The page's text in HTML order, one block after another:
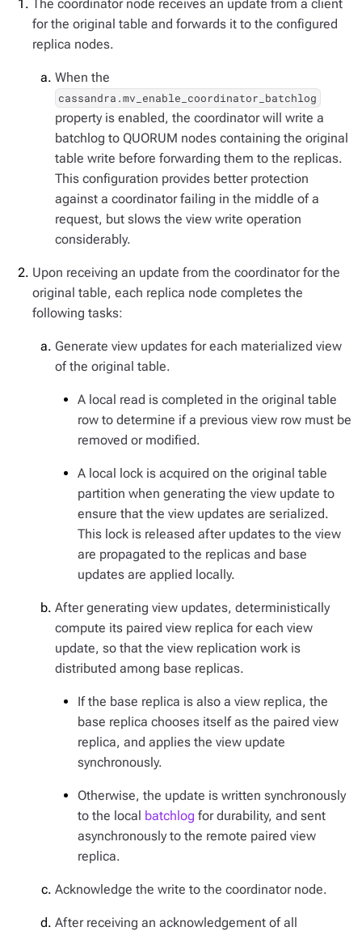
The coordinator node receives an update from a client
for the original table and forwards it to the configured
replica nodes.
When the
cassandra.mv_enable_coordinator_batchlog
property is enabled, the coordinator will write a
batchlog to QUORUM nodes containing the original
table write before forwarding them to the replicas.
This configuration provides better protection
against a coordinator failing in the middle of a
request, but slows the view write operation
considerably.
Upon receiving an update from the coordinator for the
original table, each replica node completes the
following tasks:
Generate view updates for each materialized view
of the original table.
A local read is completed in the original table
row to determine if a previous view row must be
removed or modified.
A local lock is acquired on the original table
partition when generating the view update to
ensure that the view updates are serialized.
This lock is released after updates to the view
are propagated to the replicas and base
updates are applied locally.
After generating view updates, deterministically
compute its paired view replica for each view
update, so that the view replication work is
distributed among base replicas.
If the base replica is also a view replica, the
base replica chooses itself as the paired view
replica, and applies the view update
synchronously.
Otherwise, the update is written synchronously
to the local batchlog for durability, and sent
asynchronously to the remote paired view
replica.
Acknowledge the write to the coordinator node.
After receiving an acknowledgement of all